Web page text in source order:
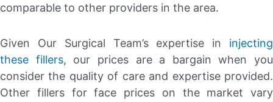
comparable to other providers in the area.
Given Our Surgical Team’s expertise in injecting
these fillers, our prices are a bargain when you
consider the quality of care and expertise provided.
Other fillers for face prices on the market vary